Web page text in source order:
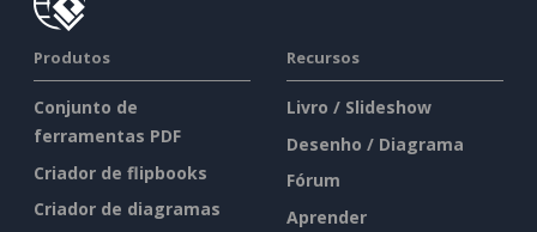
Produtos
Conjunto de
ferramentas PDF
Criador de flipbooks
Criador de diagramas
Recursos
Livro / Slideshow
Desenho / Diagrama
Fórum
Aprender